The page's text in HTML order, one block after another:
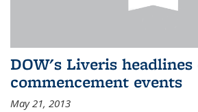
DOW's Liveris headlines
commencement events
May 21, 2013